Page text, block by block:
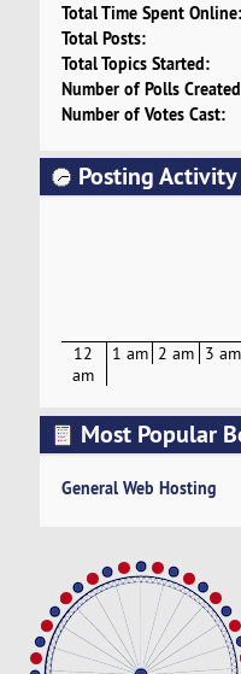
Total Time Spent Online:
Total Posts:
Total Topics Started:
Number of Polls
Number of Votes Cast:
Posting Activity
12
am
1 am 2 am 3 am
Most Popular
General Web Hosting